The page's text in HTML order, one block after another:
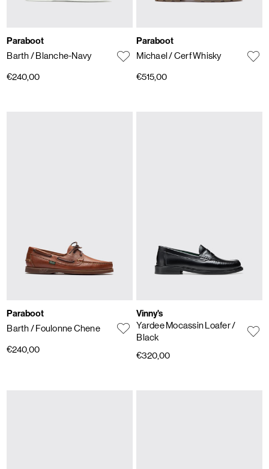
Paraboot
Barth/ Blanche-Navy
€240,00
Paraboot
Michael/ Cerf Whisky
€515,00
Paraboot
Barth/ Foulonne Chene
€240,00
Vinny's
Yardee Mocassin Loafer/
Black
€320,00